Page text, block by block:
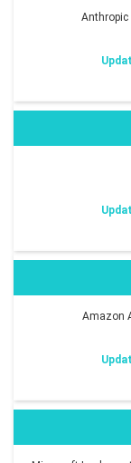
Anthropic
Amazon